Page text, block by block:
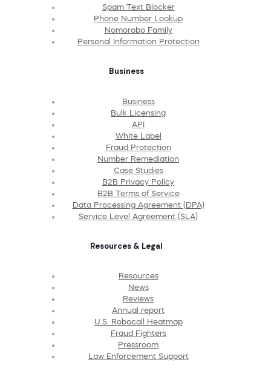
Spam Text Blocker
Phone Number Lookup
Nomorobo Family
Personal Information Protection
Business
Business
Bulk Licensing
API
White Label
Fraud Protection
Number Remediation
Case Studies
B2B Privacy Policy
B2B Terms of Service
Data Processing Agreement (DPA)
Service Level Agreement (SLA)
Resources & Legal
Resources
News
Reviews
Annual report
U.S. Robocall Heatmap
Fraud Fighters
Pressroom
Law Enforcement Support